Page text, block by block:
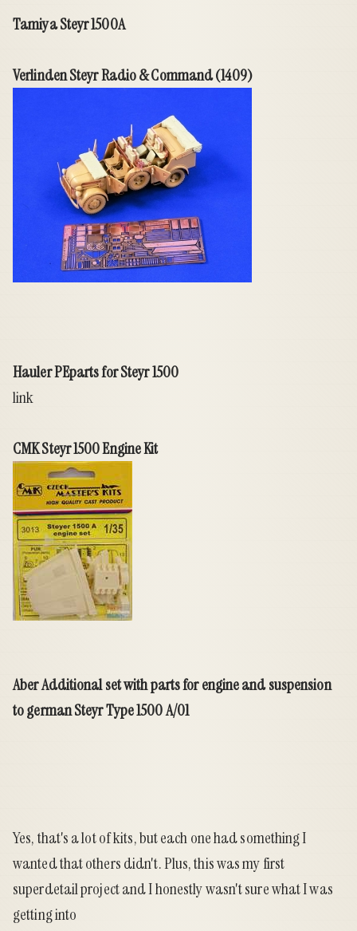
Tamiya Steyr 1500A
Verlinden Steyr Radio & Command (1409)
Hauler PEparts for Steyr 1500
link
CMK Steyr 1500 Engine Kit
Aber Additional set with parts for engine and suspension
to german Steyr Type 1500 A/01
Yes, that's a lot of kits, but each one had something I
wanted that others didn't. Plus, this was my first
superdetail project and I honestly wasn't sure what I was
getting into